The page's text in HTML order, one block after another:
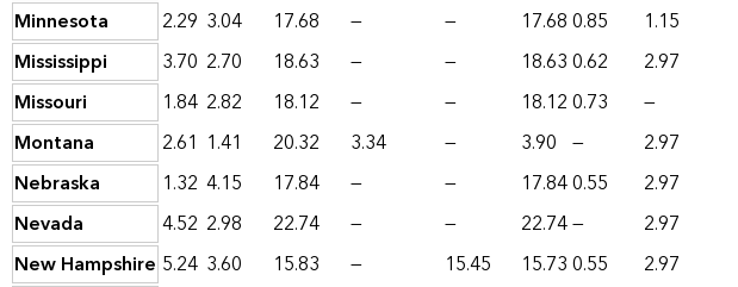
Minnesota
2.29 3.04 17.68 — — 17.680.85 1.15
Mississippi
3.70 2.70 18.63 — — 18.630.62 2.97
Missouri
1.84 2.82 18.12 — — 18.120.73 —
Montana
2.61 1.41 20.32 3.34 — 3.90 — 2.97
Nebraska
1.32 4.15 17.84 — — 17.840.55 2.97
Nevada
4.52 2.98 22.74 — — 22.74— 2.97
New Hampshire 5.24 3.60 15.83 — 15.45 15.730.55 2.97